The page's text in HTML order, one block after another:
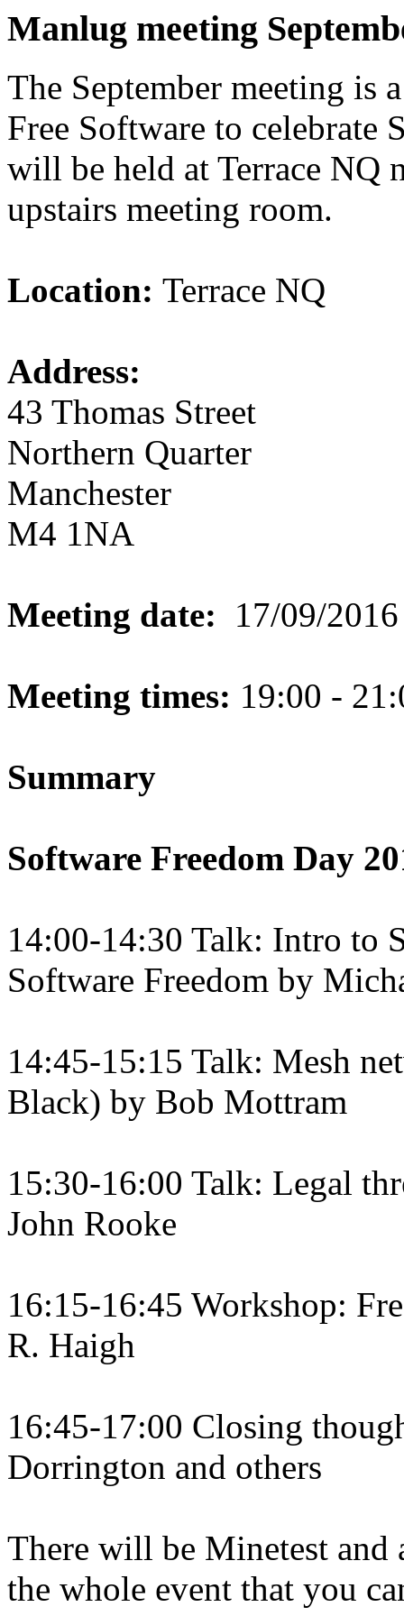
Manlug meeting
The September meeting is
Free Software to celebrate
will be held at Terrace NQ
upstairs meeting room.
Location: Terrace NQ
Address:
43 Thomas Street
Northern Quarter
Manchester
M4 1NA
Meeting date: 17/09/2016
Meeting times: 19:00 -
Summary
Software Freedom Day
14:00-14:30 Talk: Intro to
Software Freedom by
14:45-15:15 Talk: Mesh
Black) by Bob Mottram
15:30-16:00 Talk: Legal
John Rooke
16:15-16:45 Workshop:
R. Haigh
16:45-17:00 Closing
Dorrington and others
There will be Minetest
the whole event that you